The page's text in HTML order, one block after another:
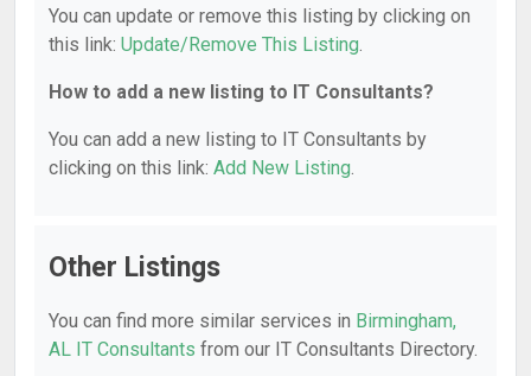
You can update or remove this listing by clicking on
this link: Update/Remove This Listing.
How to add a new listing to IT Consultants?
You can add a new listing to IT Consultants by
clicking on this link: Add New Listing.
Other Listings
You can find more similar services in Birmingham,
AL IT Consultants from our IT Consultants Directory.